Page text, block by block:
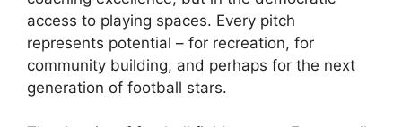
access to playing spaces. Every pitch
represents potential – for recreation, for
community building, and perhaps for the next
generation of football stars.